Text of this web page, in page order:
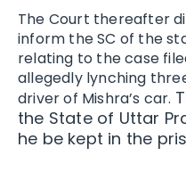
The Court thereafter
inform the SC of the
relating to the case
allegedly lynching
driver of Mishra’s car.
the State of Uttar
he be kept in the